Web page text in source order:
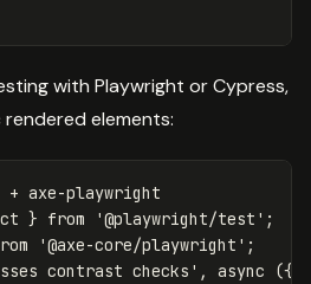
with Playwright or Cypress,
elements:
axe-playwright
} from '@playwright/test ' ;
'@axe-core/playwright ' ;
contrast checks ' , async ({